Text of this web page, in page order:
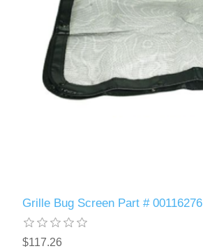
Grille Bug Screen Part # 00116276
$117.26